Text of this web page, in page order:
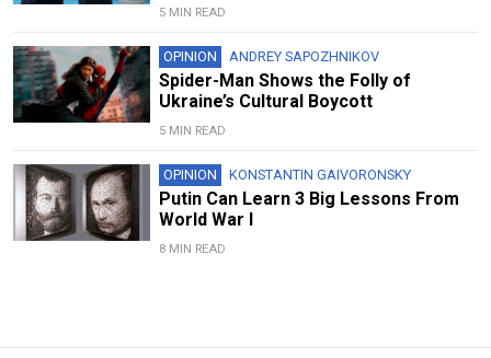
5 MIN READ
OPINION ANDREY SAPOZHNIKOV
Spider-Man Shows the Folly of
Ukraine’s Cultural Boycott
5 MIN READ
OPINION KONSTANTIN GAIVORONSKY
Putin Can Learn 3 Big Lessons From
World War I
8 MIN READ